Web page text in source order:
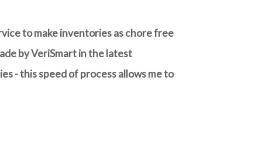
to make inventories as chore free
by VeriSmart in the latest
- this speed of process allows me to